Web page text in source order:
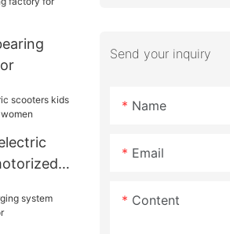
Send your inquiry
Name
Email
Content